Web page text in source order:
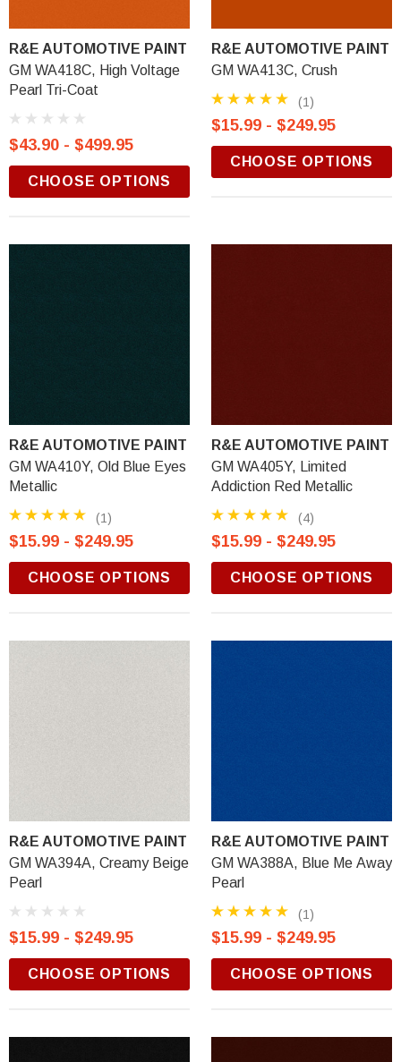
R&E AUTOMOTIVE PAINT
GM WA418C, High Voltage
Pearl Tri-Coat
$43.90 - $499.95
CHOOSE OPTIONS
R&E AUTOMOTIVE PAINT
GM WA413C, Crush
(1)
$15.99 - $249.95
CHOOSE OPTIONS
R&E AUTOMOTIVE PAINT
GM WA410Y, Old Blue Eyes
Metallic
(1)
$15.99 - $249.95
CHOOSE OPTIONS
R&E AUTOMOTIVE PAINT
GM WA405Y, Limited
Addiction Red Metallic
(4)
$15.99 - $249.95
CHOOSE OPTIONS
R&E AUTOMOTIVE PAINT
GM WA394A, Creamy Beige
Pearl
$15.99 - $249.95
CHOOSE OPTIONS
R&E AUTOMOTIVE PAINT
GM WA388A, Blue Me Away
Pearl
(1)
$15.99 - $249.95
CHOOSE OPTIONS